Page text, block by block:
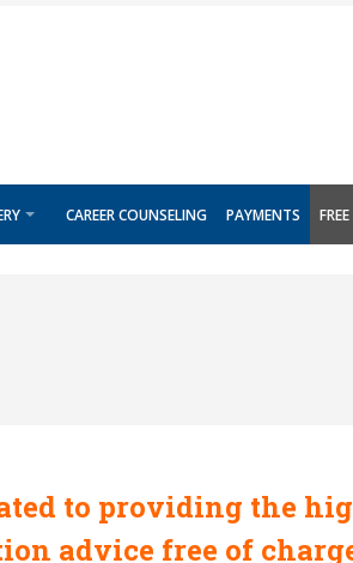
CAREER COUNSELING PAYMENTS
to providing the
advice free of